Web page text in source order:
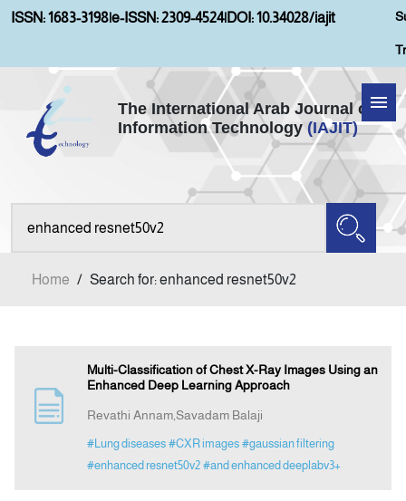
ISSN: 1683-3198|e-ISSN: 2309-4524|DOI: 10.34028/iajit
The International Arab Journal of
Information Technology (IAJIT)
Home
Aims and Scopes
Announcement
Home / Search for: enhanced resnet50v2
Multi-Classification of Chest X-Ray Images Using an
Enhanced Deep Learning Approach
Revathi Annam,Savadam Balaji
#Lung diseases #CXR images #gaussian filtering
#enhanced resnet50v2 #and enhanced deeplabv3+